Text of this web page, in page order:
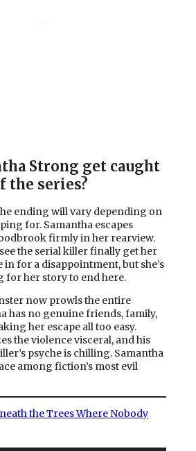
Strong get caught
the series?
ending will vary depending on
for. Samantha escapes
firmly in her rearview.
the serial killer finally get her
in for a disappointment, but she’s
for her story to end here.
now prowls the entire
has no genuine friends, family,
her escape all too easy.
the violence visceral, and his
psyche is chilling. Samantha
among fiction’s most evil
the Trees Where Nobody